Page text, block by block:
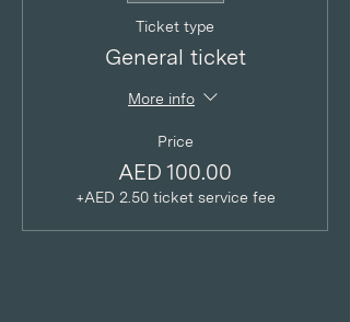
Ticket type
General ticket
More info
Price
AED 100.00
+AED 2.50 ticket service fee